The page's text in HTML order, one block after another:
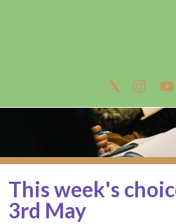
This week's
3rd May